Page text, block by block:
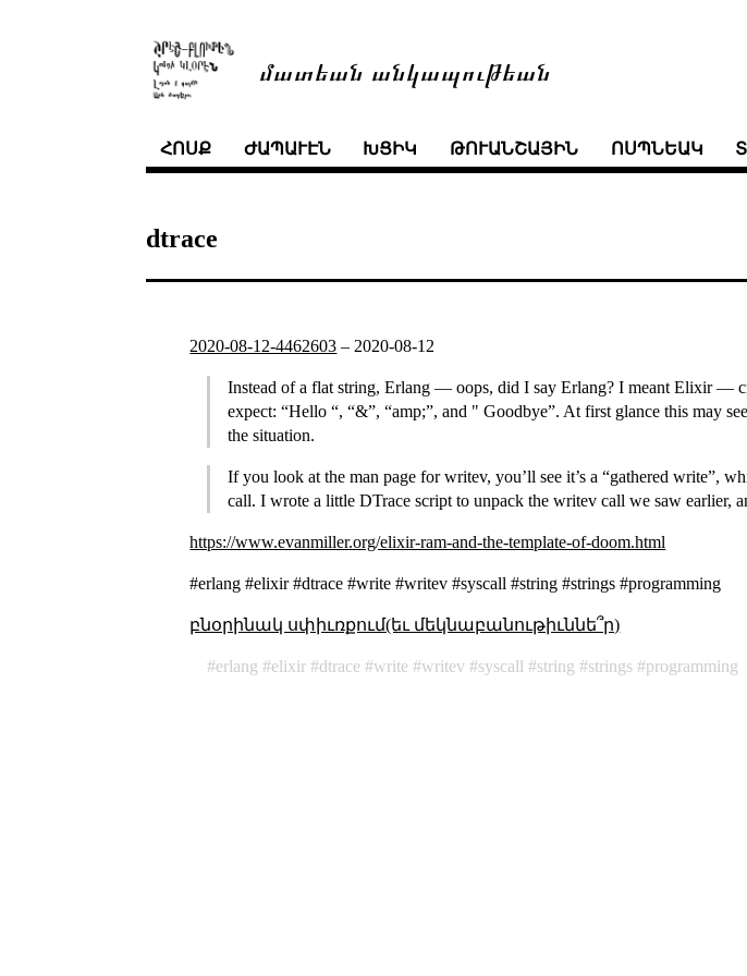
մատեան անկապութեան
ՀՈՍՔ ԺԱՊԱՒԷՆ ԽՑԻԿ ԹՈՒԱՆՇԱՅԻՆ ՈՍՊՆԵԱԿ
dtrace
2020-08-12-4462603 – 2020-08-12
Instead of a flat string, Erlang — oops, did I say Erlang? I meant Elixir —
expect: “Hello “, “&”, “amp;”, and " Goodbye”. At first glance this may
the situation.
If you look at the man page for writev, you’ll see it’s a “gathered write”,
call. I wrote a little DTrace script to unpack the writev call we saw earlier,
https://www.evanmiller.org/elixir-ram-and-the-template-of-doom.html
#erlang #elixir #dtrace #write #writev #syscall #string #strings #programming
բնօրինակ սփիւռքում(եւ մեկնաբանութիւննե՞ր)
erlang elixir dtrace write writev syscall string strings programming